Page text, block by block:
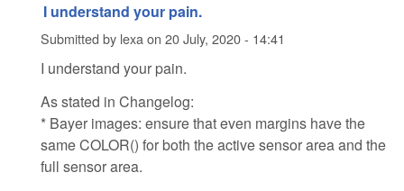
I understand your pain.
Submitted by lexa on 20 July, 2020 - 14:41
I understand your pain.
As stated in Changelog:
* Bayer images: ensure that even margins have the
same COLOR() for both the active sensor area and the
full sensor area.